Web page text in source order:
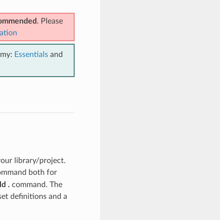
. Please
Essentialsand
library/project.
both for
. command. The
definitions and a